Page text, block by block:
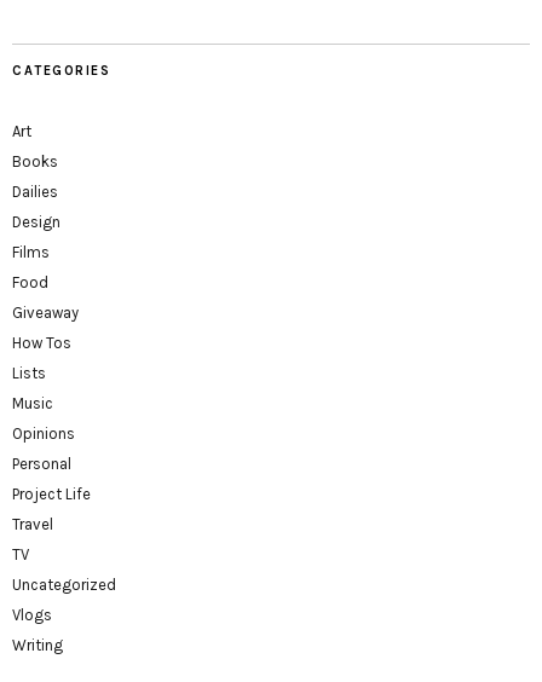
CATEGORIES
Art
Books
Dailies
Design
Films
Food
Giveaway
How Tos
Lists
Music
Opinions
Personal
Project Life
Travel
TV
Uncategorized
Vlogs
Writing